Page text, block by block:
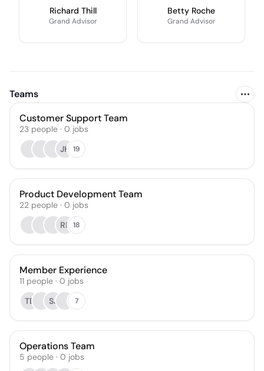
Richard Thill
Grand Advisor
Betty Roche
Grand Advisor
Teams
Customer Support Team
23 people · 0 jobs
JH 19
Product Development Team
22 people · 0 jobs
RP 18
Member Experience
11 people · 0 jobs
TB
SJ 7
Operations Team
5 people · 0 jobs